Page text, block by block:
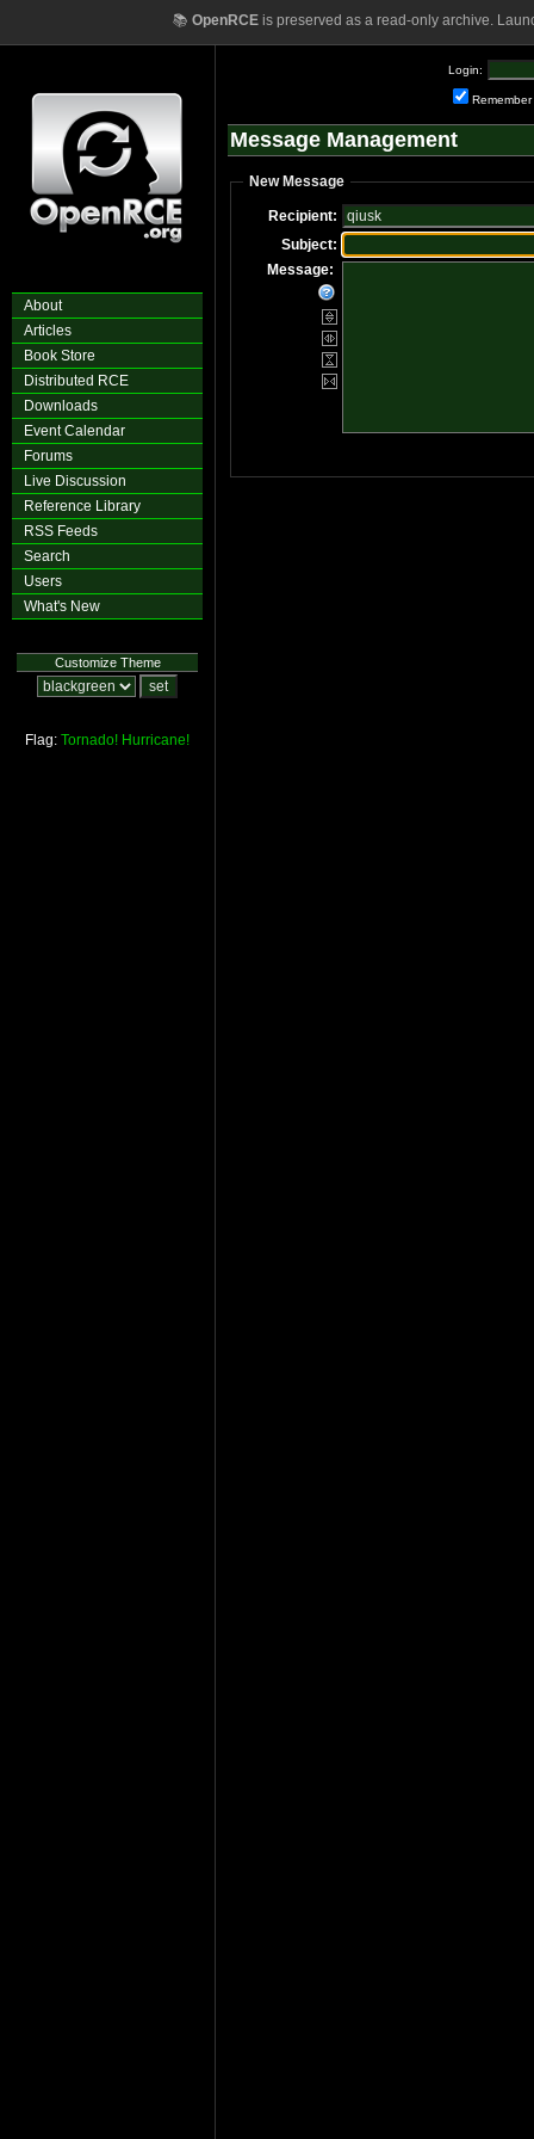
📚 OpenRCEis preserved as a read-only archive.
About
Articles
Book Store
Distributed RCE
Downloads
Event Calendar
Forums
Live Discussion
Reference Library
RSS Feeds
Search
Users
What's New
Customize Theme
Flag: Tornado! Hurricane!
Login:
Remember
Message Management
New Message
Recipient:
Subject:
Message: